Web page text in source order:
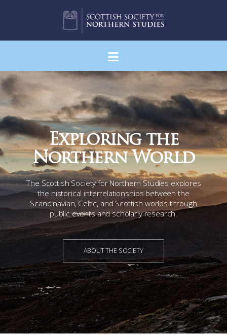
Navigation
Exploring the
Northern World
The Scottish Society for Northern Studies explores
the historical interrelationships between the
Scandinavian, Celtic, and Scottish worlds through
public events and scholarly research.
ABOUT THE SOCIETY